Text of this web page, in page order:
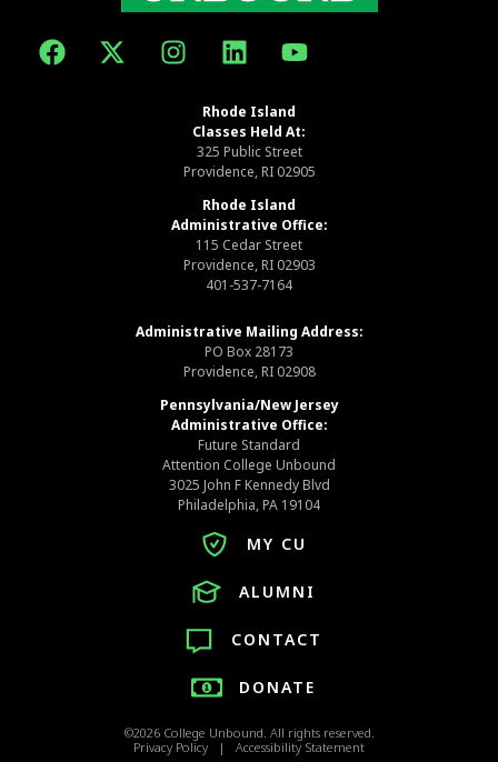
Rhode Island
Classes Held At:
325 Public Street
Providence, RI 02905
Rhode Island
Administrative Office:
115 Cedar Street
Providence, RI 02903
401-537-7164
Administrative Mailing Address:
PO Box 28173
Providence, RI 02908
Pennsylvania/New Jersey
Administrative Office:
Future Standard
Attention College Unbound
3025 John F Kennedy Blvd
Philadelphia, PA 19104
MY CU
ALUMNI
CONTACT
DONATE
©2026 College Unbound. All rights reserved.
Privacy Policy | Accessibility Statement